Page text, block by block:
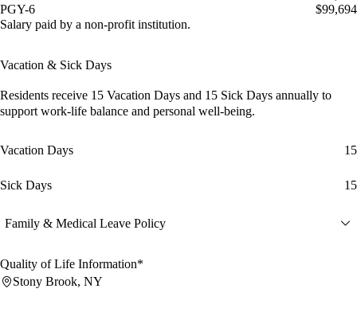
PGY-6
$99,694
Salary paid by a non-profit institution.
Vacation & Sick Days
Residents receive 15 Vacation Days and 15 Sick Days annually to
support work-life balance and personal well-being.
Vacation Days 15
Sick Days 15
Family & Medical Leave Policy
Quality of Life Information*
Stony Brook, NY